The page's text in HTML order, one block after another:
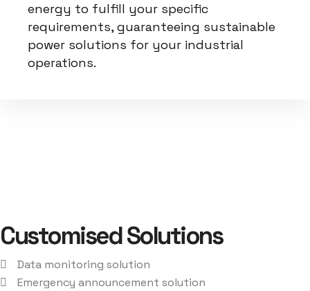
energy to fulfill your specific
requirements, guaranteeing sustainable
power solutions for your industrial
operations.
Customised Solutions
Data monitoring solution
Emergency announcement solution